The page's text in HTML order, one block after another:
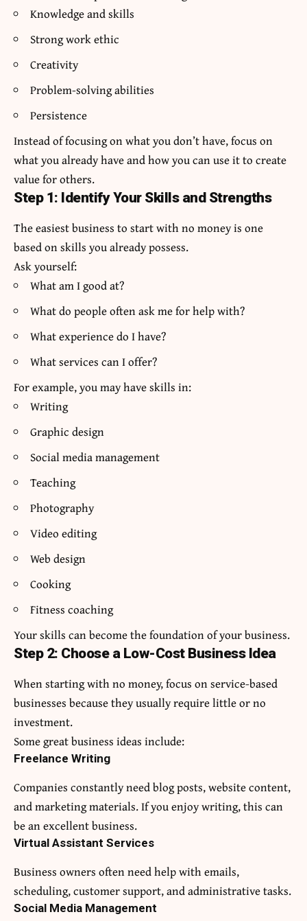
Knowledge and skills
Strong work ethic
Creativity
Problem-solving abilities
Persistence
Instead of focusing on what you don’t have, focus on
what you already have and how you can use it to create
value for others.
Step 1: Identify Your Skills and Strengths
The easiest business to start with no money is one
based on skills you already possess.
Ask yourself:
What am I good at?
What do people often ask me for help with?
What experience do I have?
What services can I offer?
For example, you may have skills in:
Writing
Graphic design
Social media management
Teaching
Photography
Video editing
Web design
Cooking
Fitness coaching
Your skills can become the foundation of your business.
Step 2: Choose a Low-Cost Business Idea
When starting with no money, focus on service-based
businesses because they usually require little or no
investment.
Some great business ideas include:
Freelance Writing
Companies constantly need blog posts, website content,
and marketing materials. If you enjoy writing, this can
be an excellent business.
Virtual Assistant Services
Business owners often need help with emails,
scheduling, customer support, and administrative tasks.
Social Media Management